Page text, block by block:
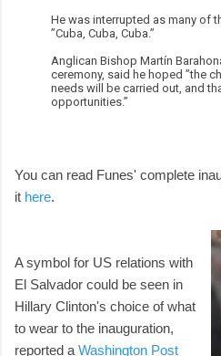
He was interrupted as many of
”Cuba, Cuba, Cuba.”
Anglican Bishop Martín
ceremony, said he hoped ”the
needs will be carried out, and
opportunities.”
You can read Funes' complete
it here.
A symbol for US relations with
El Salvador could be seen in
Hillary Clinton's choice of what
to wear to the inauguration,
reported a Washington Post